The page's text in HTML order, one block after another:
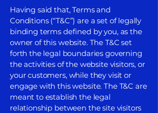
Having said that, Terms and
Conditions (“T&C”) are a set of legally
binding terms defined by you, as the
owner of this website. The T&C set
forth the legal boundaries governing
the activities of the website visitors, or
your customers, while they visit or
engage with this website. The T&C are
meant to establish the legal
relationship between the site visitors